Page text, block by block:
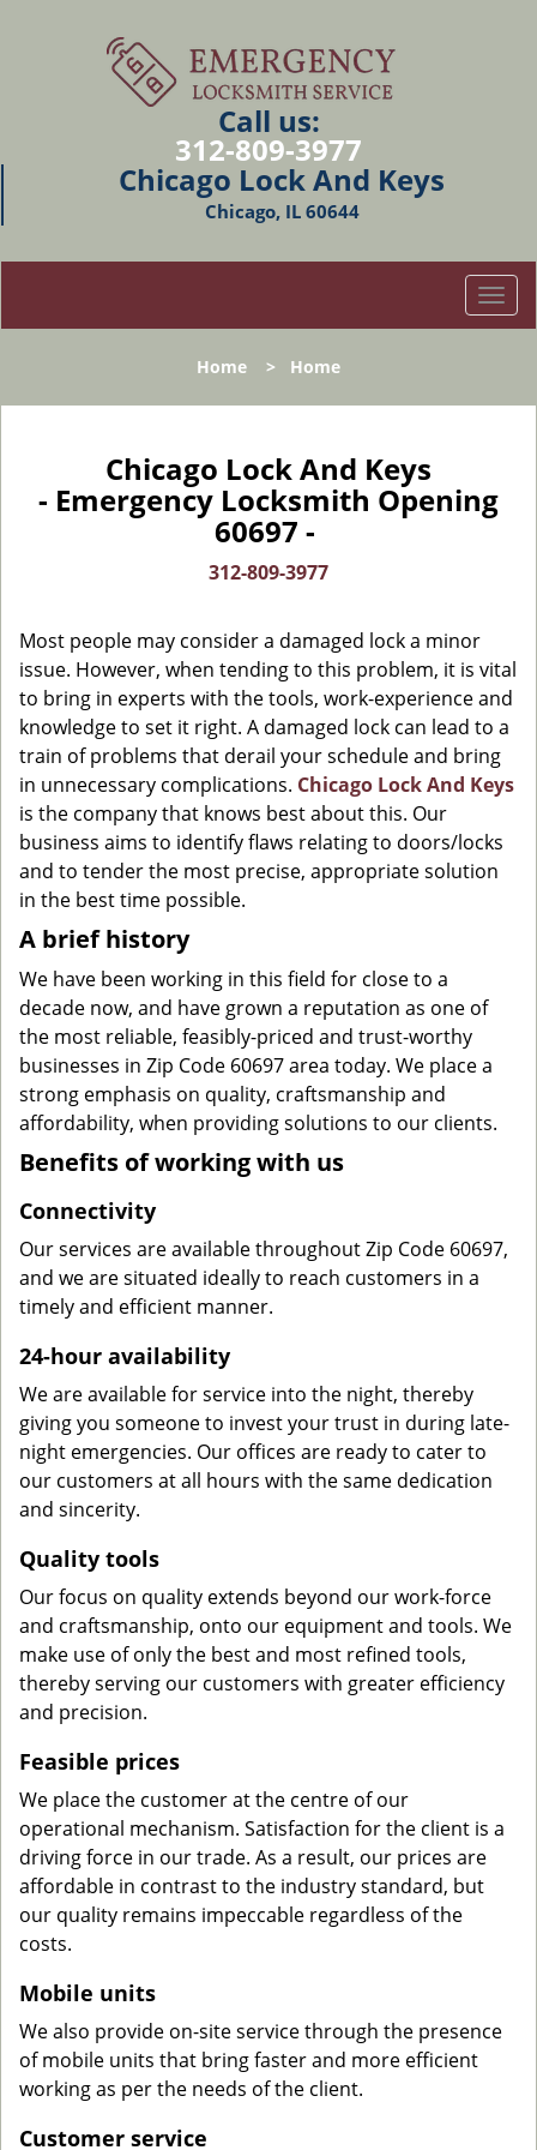
Call us:
312-809-3977
Chicago Lock And Keys
Chicago, IL 60644
T
o
l
v
o
n
Home > Home
Chicago Lock And Keys
- Emergency Locksmith Opening
60697 -
312-809-3977
Most people may consider a damaged lock a minor
issue. However, when tending to this problem, it is vital
to bring in experts with the tools, work-experience and
knowledge to set it right. A damaged lock can lead to a
train of problems that derail your schedule and bring
in unnecessary complications. Chicago Lock And Keys
is the company that knows best about this. Our
business aims to identify flaws relating to doors/locks
and to tender the most precise, appropriate solution
in the best time possible.
A brief history
We have been working in this field for close to a
decade now, and have grown a reputation as one of
the most reliable, feasibly-priced and trust-worthy
businesses in Zip Code 60697 area today. We place a
strong emphasis on quality, craftsmanship and
affordability, when providing solutions to our clients.
Benefits of working with us
Connectivity
Our services are available throughout Zip Code 60697,
and we are situated ideally to reach customers in a
timely and efficient manner.
24-hour availability
We are available for service into the night, thereby
giving you someone to invest your trust in during late-
night emergencies. Our offices are ready to cater to
our customers at all hours with the same dedication
and sincerity.
Quality tools
Our focus on quality extends beyond our work-force
and craftsmanship, onto our equipment and tools. We
make use of only the best and most refined tools,
thereby serving our customers with greater efficiency
and precision.
Feasible prices
We place the customer at the centre of our
operational mechanism. Satisfaction for the client is a
driving force in our trade. As a result, our prices are
affordable in contrast to the industry standard, but
our quality remains impeccable regardless of the
costs.
Mobile units
We also provide on-site service through the presence
of mobile units that bring faster and more efficient
working as per the needs of the client.
Customer service